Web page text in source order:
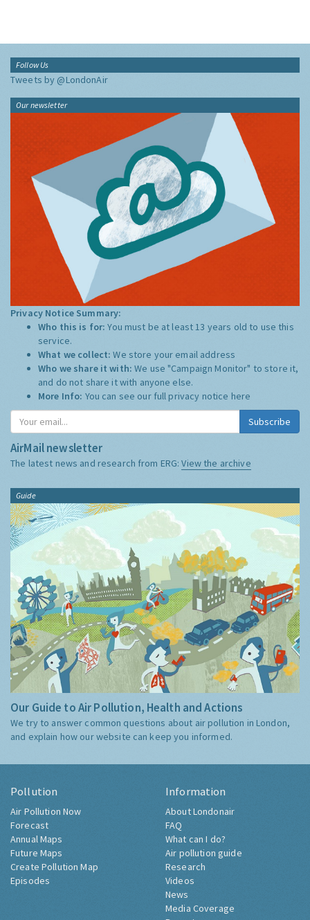
Follow Us
Tweets by @LondonAir
Our newsletter
Privacy Notice Summary:
Who this is for:You must be at least 13 years old to use this
service.
What we collect:We store your email address
Who we share it with:We use "Campaign Monitor" to store it,
and do not share it with anyone else.
More Info: You can see our full privacy notice here
Subscribe
AirMail newsletter
The latest news and research from ERG:View the archive
Guide
Our Guide to Air Pollution, Health and Actions
We try to answer common questions about air pollution in London,
and explain how our website can keep you informed.
Pollution
Air Pollution Now
Forecast
Annual Maps
Future Maps
Create Pollution Map
Episodes
Information
About Londonair
FAQ
What can I do?
Air pollution guide
Research
Videos
News
Media Coverage